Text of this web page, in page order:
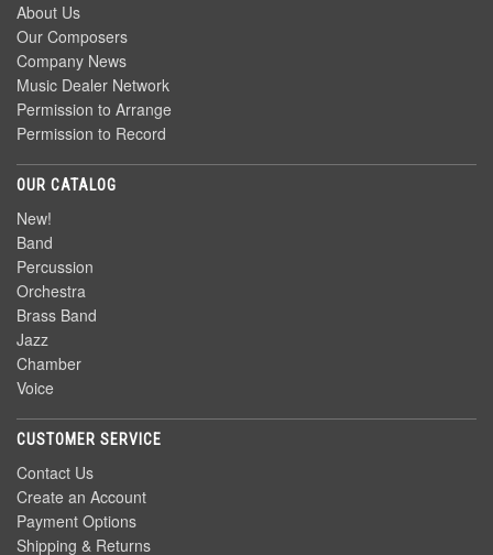
About Us
Our Composers
Company News
Music Dealer Network
Permission to Arrange
Permission to Record
OUR CATALOG
New!
Band
Percussion
Orchestra
Brass Band
Jazz
Chamber
Voice
CUSTOMER SERVICE
Contact Us
Create an Account
Payment Options
Shipping & Returns